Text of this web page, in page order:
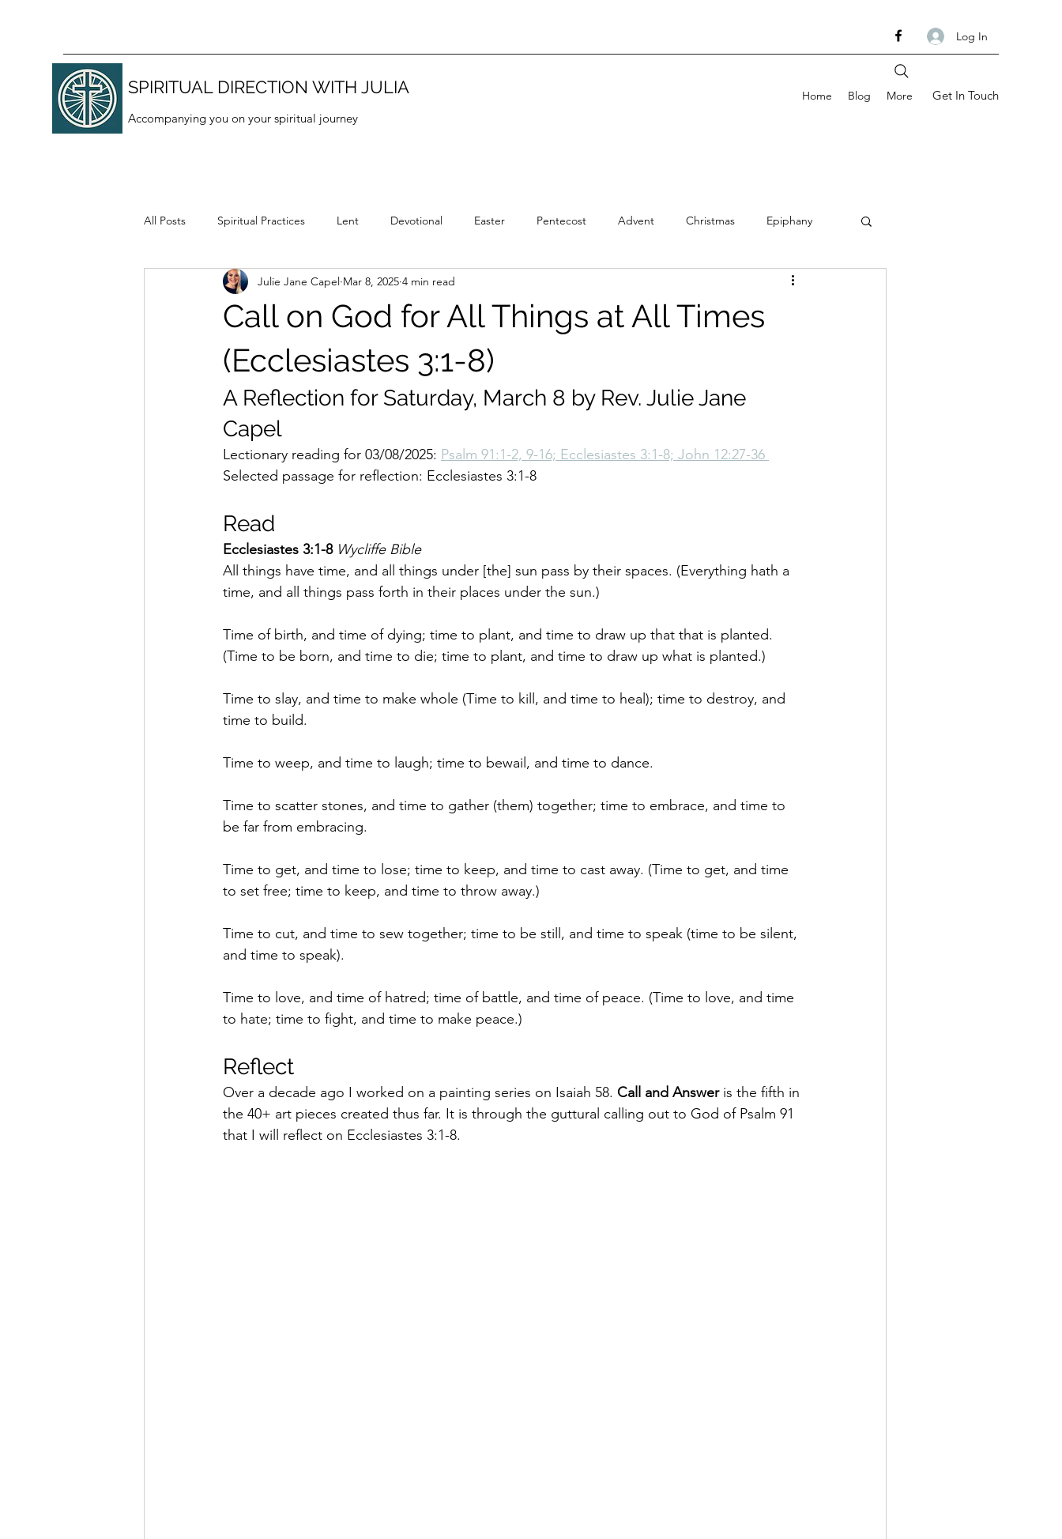
Log In
SPIRITUAL DIRECTION WITH JULIA
Accompanying you on your spiritual journey
Home Blog More Get In Touch
All Posts Spiritual Practices Lent Devotional Easter Pentecost Advent Christmas Epiphany
Thanksgiving Lectio divina Christian Tradition Ash Wednesday
Call on God for All Things at All Times
(Ecclesiastes 3:1-8)
Julie Jane Capel Mar 8, 2025 4 min read
A Reflection for Saturday, March 8 by Rev. Julie Jane
Capel
Lectionary reading for 03/08/2025: Psalm 91:1-2, 9-16; Ecclesiastes 3:1-8; John 12:27-36
Selected passage for reflection: Ecclesiastes 3:1-8
Read
Ecclesiastes 3:1-8 Wycliffe Bible
All things have time, and all things under [the] sun pass by their spaces. (Everything hath a
time, and all things pass forth in their places under the sun.)
Time of birth, and time of dying; time to plant, and time to draw up that that is planted.
(Time to be born, and time to die; time to plant, and time to draw up what is planted.)
Time to slay, and time to make whole (Time to kill, and time to heal); time to destroy, and
time to build.
Time to weep, and time to laugh; time to bewail, and time to dance.
Time to scatter stones, and time to gather (them) together; time to embrace, and time to
be far from embracing.
Time to get, and time to lose; time to keep, and time to cast away. (Time to get, and time
to set free; time to keep, and time to throw away.)
Time to cut, and time to sew together; time to be still, and time to speak (time to be silent,
and time to speak).
Time to love, and time of hatred; time of battle, and time of peace. (Time to love, and time
to hate; time to fight, and time to make peace.)
Reflect
Over a decade ago I worked on a painting series on Isaiah 58. Call and Answer is the fifth in
the 40+ art pieces created thus far. It is through the guttural calling out to God of Psalm 91
that I will reflect on Ecclesiastes 3:1-8.